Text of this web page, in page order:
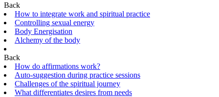
Back
How to integrate work and spiritual practice
Controlling sexual energy
Body Energisation
Alchemy of the body
Back
How do affirmations work?
Auto-suggestion during practice sessions
Challenges of the spiritual journey
What differentiates desires from needs